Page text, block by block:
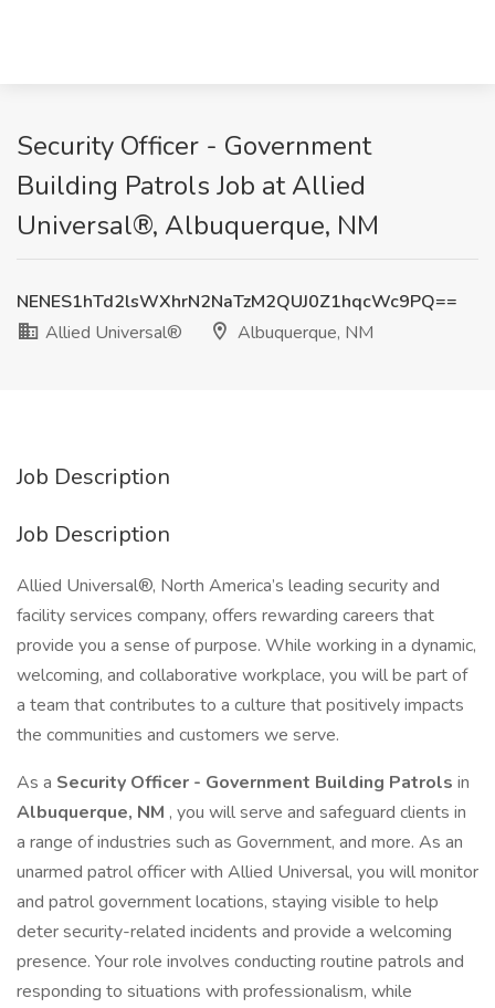
Security Officer - Government
Building Patrols Job at Allied
Universal®, Albuquerque, NM
NENES1hTd2lsWXhrN2NaTzM2QUJ0Z1hqcWc9PQ==
Allied Universal®
Albuquerque, NM
Job Description
Job Description
Allied Universal®, North America’s leading security and
facility services company, offers rewarding careers that
provide you a sense of purpose. While working in a dynamic,
welcoming, and collaborative workplace, you will be part of
a team that contributes to a culture that positively impacts
the communities and customers we serve.
As a Security Officer - Government Building Patrols in
Albuquerque, NM , you will serve and safeguard clients in
a range of industries such as Government, and more. As an
unarmed patrol officer with Allied Universal, you will monitor
and patrol government locations, staying visible to help
deter security-related incidents and provide a welcoming
presence. Your role involves conducting routine patrols and
responding to situations with professionalism, while